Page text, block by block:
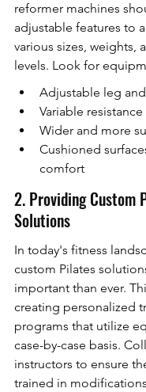
reformer machines
adjustable features to
various sizes, weights,
levels. Look for
Adjustable leg
Variable
Wider and more
Cushioned
comfort
2. Providing Custom
Solutions
In today's fitness
custom Pilates
important than ever.
creating personalized
programs that utilize
case-by-case basis.
instructors to ensure
trained in